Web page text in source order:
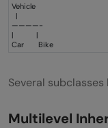
Vehicle
|
————-
| |
Car Bike
Several
Multilevel